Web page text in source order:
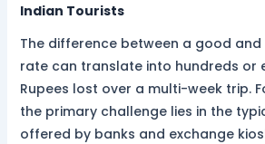
Indian Tourists
The difference between a good
rate can translate into hundreds or
Rupees lost over a multi-week trip.
the primary challenge lies in the
offered by banks and exchange